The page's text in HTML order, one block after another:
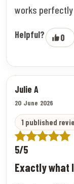
works perfectly
Helpful? 0
Julie A
20 June 2026
1 published
5/5
Exactly what